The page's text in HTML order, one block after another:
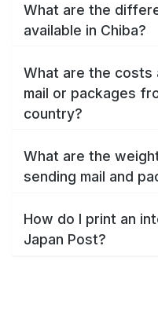
What are the
available in Chiba?
What are the costs
mail or packages
country?
What are the
sending mail and
How do I print an
Japan Post?